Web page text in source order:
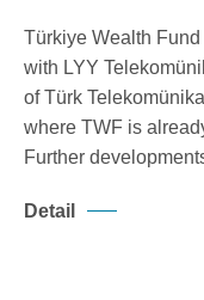
Türkiye Wealth
with LYY
of Türk
where TWF is
Further
Detail